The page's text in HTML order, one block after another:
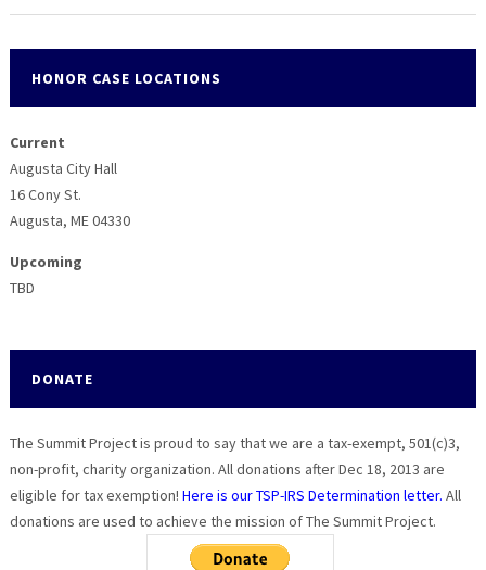
HONOR CASE LOCATIONS
Current
Augusta City Hall
16 Cony St.
Augusta, ME 04330
Upcoming
TBD
DONATE
The Summit Project is proud to say that we are a tax-exempt, 501(c)3,
non-profit, charity organization. All donations after Dec 18, 2013 are
eligible for tax exemption! Here is our TSP-IRS Determination letter. All
donations are used to achieve the mission of The Summit Project.